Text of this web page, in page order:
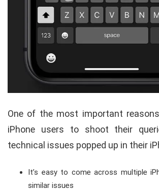
One of the most important
iPhone users to shoot their
technical issues popped up in their
It’s easy to come across multiple
similar issues